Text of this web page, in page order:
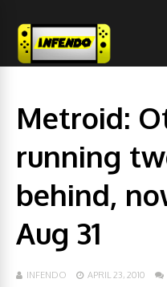
Metroid:
running
behind,
Aug 31
INFENDO APRIL 23, 2010